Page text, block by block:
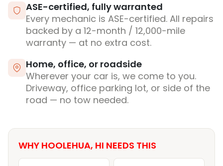
ASE-certified, fully warranted
Every mechanic is ASE-certified. All repairs
backed by a 12-month / 12,000-mile
warranty — at no extra cost.
Home, office, or roadside
Wherever your car is, we come to you.
Driveway, office parking lot, or side of the
road — no tow needed.
WHY HOOLEHUA, HI NEEDS THIS